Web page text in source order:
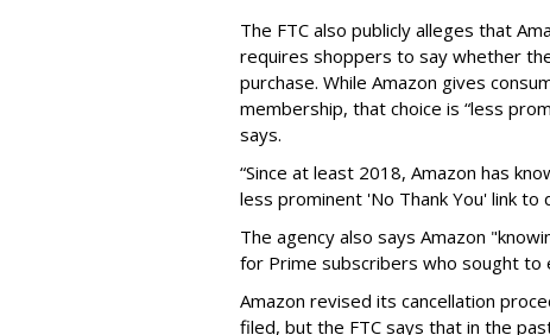
The FTC also publicly alleges that
requires shoppers to say whether
purchase. While Amazon gives
membership, that choice is “less
says.
“Since at least 2018, Amazon has
less prominent 'No Thank You' link to
The agency also says Amazon
for Prime subscribers who sought to
Amazon revised its cancellation
filed, but the FTC says that in the